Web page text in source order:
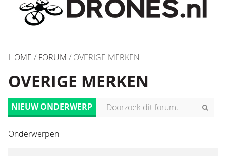
HOME / FORUM / OVERIGE MERKEN
OVERIGE MERKEN
NIEUW ONDERWERP
Onderwerpen